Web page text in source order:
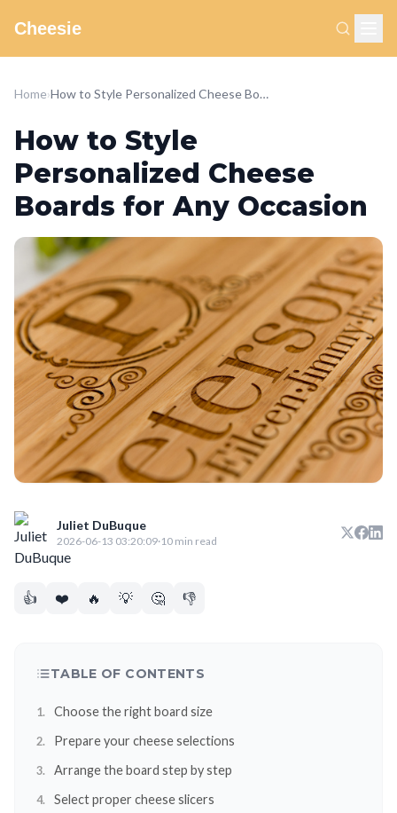
Cheesie
Home› How to Style Personalized Cheese Boards for Any Occasion
How to Style
Personalized Cheese
Boards for Any Occasion
Juliet DuBuque
2026-06-13 03:20:09·10 min read
👍 ❤️ 🔥 💡 🤔 👎
TABLE OF CONTENTS
Choose the right board size
Prepare your cheese selections
Arrange the board step by step
Select proper cheese slicers